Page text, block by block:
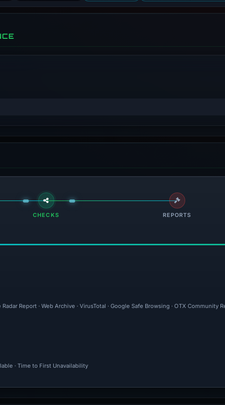
CHECKS REPORTS
Radar Report · Web Archive · VirusTotal · Google Safe Browsing · OTX
· Time to First Unavailability